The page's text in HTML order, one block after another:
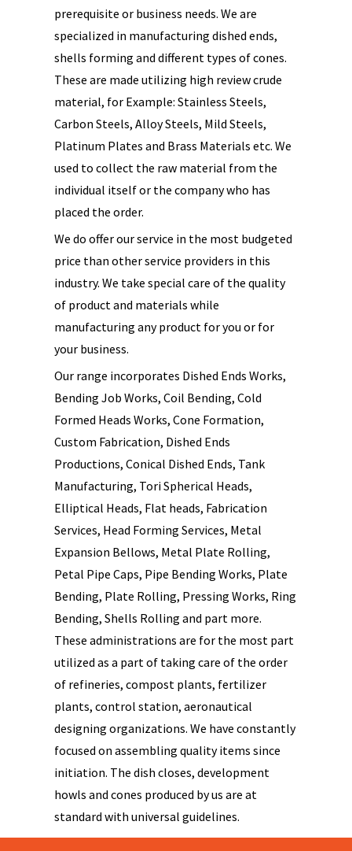
prerequisite or business needs. We are
specialized in manufacturing dished ends,
shells forming and different types of cones.
These are made utilizing high review crude
material, for Example: Stainless Steels,
Carbon Steels, Alloy Steels, Mild Steels,
Platinum Plates and Brass Materials etc. We
used to collect the raw material from the
individual itself or the company who has
placed the order.
We do offer our service in the most budgeted
price than other service providers in this
industry. We take special care of the quality
of product and materials while
manufacturing any product for you or for
your business.
Our range incorporates Dished Ends Works,
Bending Job Works, Coil Bending, Cold
Formed Heads Works, Cone Formation,
Custom Fabrication, Dished Ends
Productions, Conical Dished Ends, Tank
Manufacturing, Tori Spherical Heads,
Elliptical Heads, Flat heads, Fabrication
Services, Head Forming Services, Metal
Expansion Bellows, Metal Plate Rolling,
Petal Pipe Caps, Pipe Bending Works, Plate
Bending, Plate Rolling, Pressing Works, Ring
Bending, Shells Rolling and part more.
These administrations are for the most part
utilized as a part of taking care of the order
of refineries, compost plants, fertilizer
plants, control station, aeronautical
designing organizations. We have constantly
focused on assembling quality items since
initiation. The dish closes, development
howls and cones produced by us are at
standard with universal guidelines.